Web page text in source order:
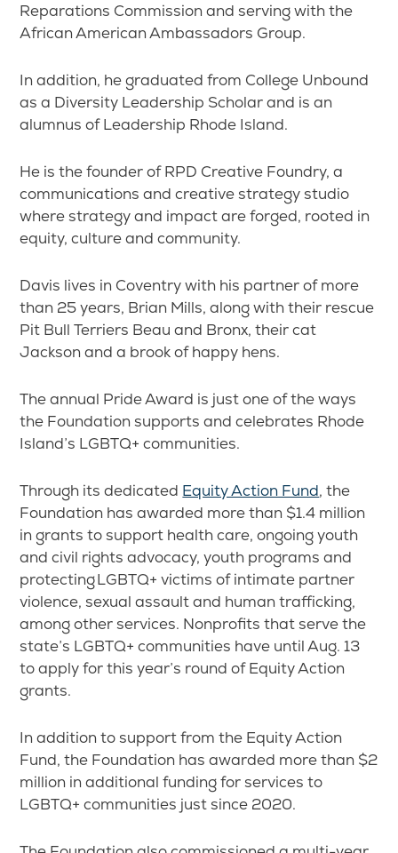
Reparations Commission and serving with the
African American Ambassadors Group.
In addition, he graduated from College Unbound
as a Diversity Leadership Scholar and is an
alumnus of Leadership Rhode Island.
He is the founder of RPD Creative Foundry, a
communications and creative strategy studio
where strategy and impact are forged, rooted in
equity, culture and community.
Davis lives in Coventry with his partner of more
than 25 years, Brian Mills, along with their rescue
Pit Bull Terriers Beau and Bronx, their cat
Jackson and a brook of happy hens.
The annual Pride Award is just one of the ways
the Foundation supports and celebrates Rhode
Island’s LGBTQ+ communities.
Through its dedicated Equity Action Fund, the
Foundation has awarded more than $1.4 million
in grants to support health care, ongoing youth
and civil rights advocacy, youth programs and
protecting LGBTQ+ victims of intimate partner
violence, sexual assault and human trafficking,
among other services. Nonprofits that serve the
state’s LGBTQ+ communities have until Aug. 13
to apply for this year’s round of Equity Action
grants.
In addition to support from the Equity Action
Fund, the Foundation has awarded more than $2
million in additional funding for services to
LGBTQ+ communities just since 2020.